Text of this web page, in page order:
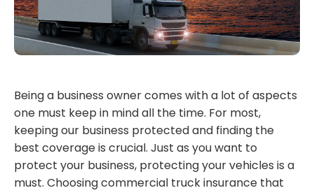
Being a business owner comes with a lot of aspects
one must keep in mind all the time. For most,
keeping our business protected and finding the
best coverage is crucial. Just as you want to
protect your business, protecting your vehicles is a
must. Choosing commercial truck insurance that